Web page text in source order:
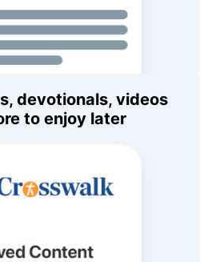
devotionals, videos
to enjoy later